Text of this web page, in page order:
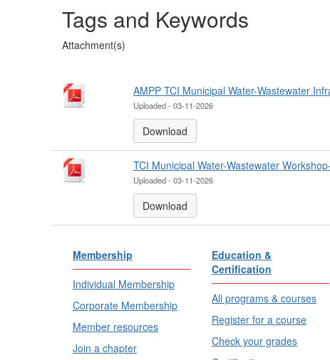
Tags and Keywords
Attachment(s)
AMPP TCI Municipal Water-Wastewater
Uploaded - 03-11-2026
Download
TCI Municipal Water-Wastewater
Uploaded - 03-11-2026
Download
Membership
Individual Membership
Corporate Membership
Member resources
Join a chapter
Education &
Certification
All programs & courses
Register for a course
Check your grades